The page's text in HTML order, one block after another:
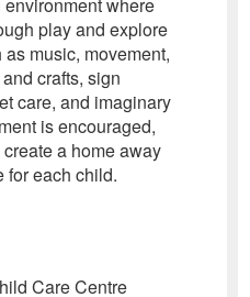
play and explore
music, movement,
crafts, sign
care, and imaginary
is encouraged,
a home away
for each child.
Care Centre